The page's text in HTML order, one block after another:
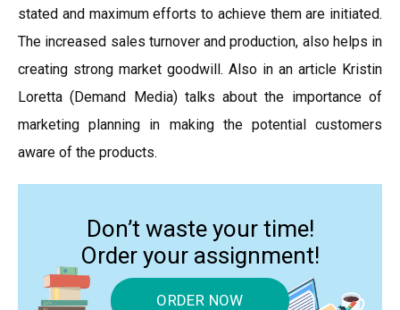
stated and maximum efforts to achieve them are initiated.
The increased sales turnover and production, also helps in
creating strong market goodwill. Also in an article Kristin
Loretta (Demand Media) talks about the importance of
marketing planning in making the potential customers
aware of the products.
Don’t waste your time!
Order your assignment!
ORDER NOW